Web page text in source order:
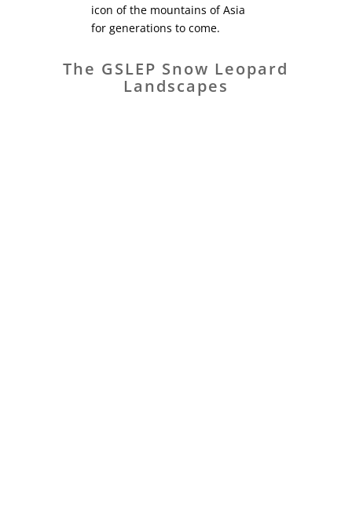
icon of the mountains of Asia
for generations to come.
The GSLEP Snow Leopard
Landscapes